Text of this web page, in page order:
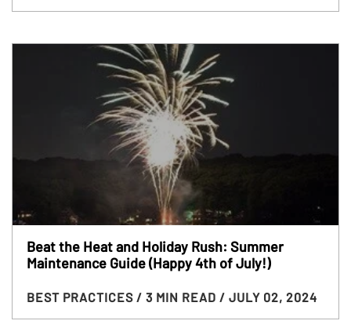
Beat the Heat and Holiday Rush: Summer
Maintenance Guide (Happy 4th of July!)
BEST PRACTICES / 3 MIN READ / JULY 02, 2024